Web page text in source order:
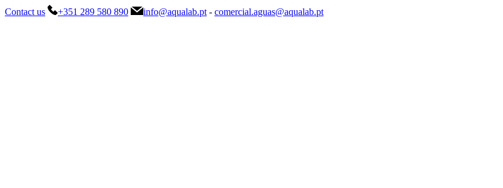
Contact us +351 289 580 890 info@aqualab.pt - comercial.aguas@aqualab.pt